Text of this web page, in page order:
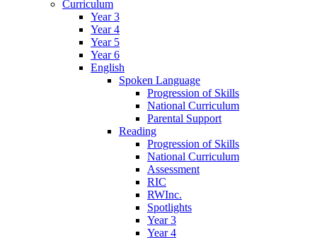
Curriculum
Year 3
Year 4
Year 5
Year 6
English
Spoken Language
Progression of Skills
National Curriculum
Parental Support
Reading
Progression of Skills
National Curriculum
Assessment
RIC
RWInc.
Spotlights
Year 3
Year 4